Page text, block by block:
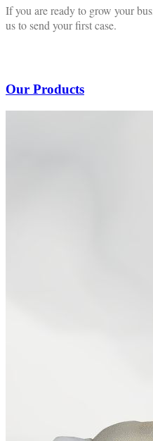
If you are ready to grow your
us to send your first case.
Our Products